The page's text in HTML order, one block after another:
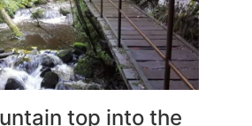
top into the